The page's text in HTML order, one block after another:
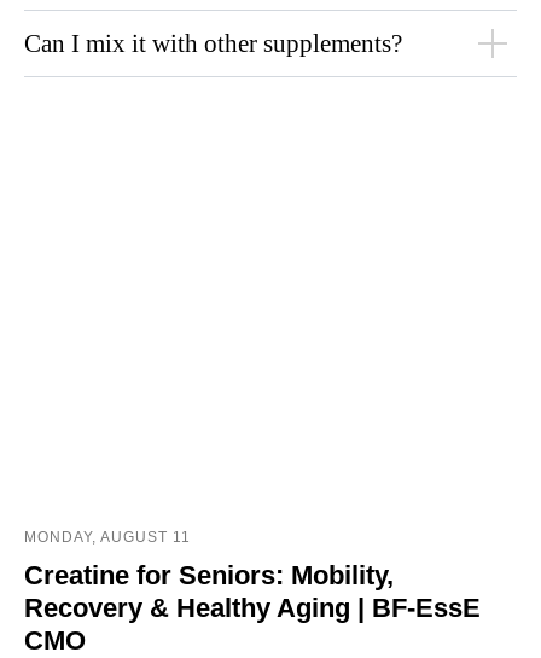
Can I mix it with other supplements?
MONDAY, AUGUST 11
Creatine for Seniors: Mobility,
Recovery & Healthy Aging | BF-EssE
CMO